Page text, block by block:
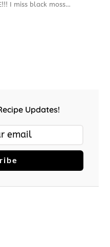
I miss black moss…
Updates!